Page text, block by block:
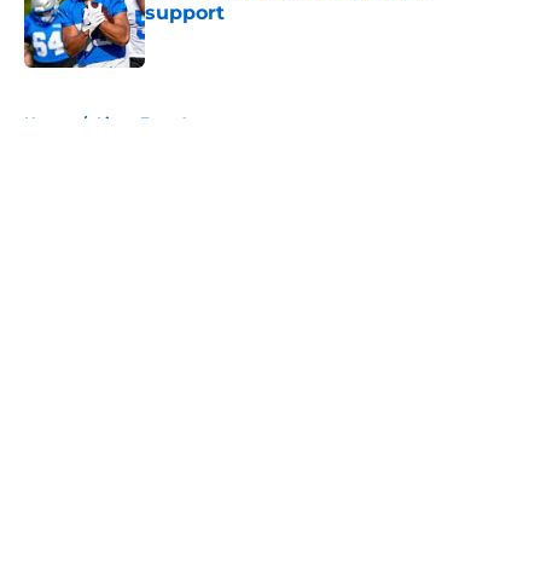
support
Published by on Invalid Date
Home / Lions Free Agency